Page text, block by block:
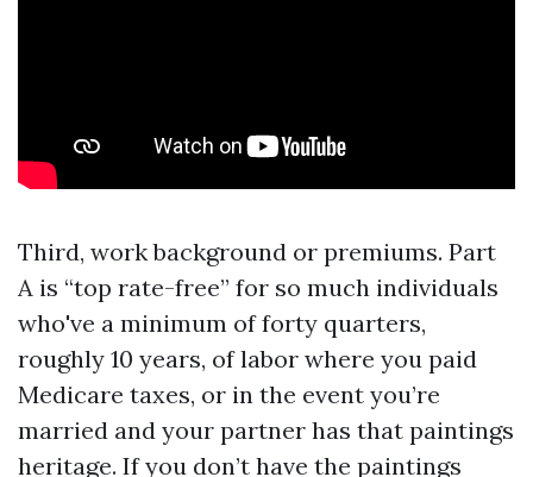
Third, work background or premiums. Part
A is “top rate-free” for so much individuals
who've a minimum of forty quarters,
roughly 10 years, of labor where you paid
Medicare taxes, or in the event you’re
married and your partner has that paintings
heritage. If you don’t have the paintings